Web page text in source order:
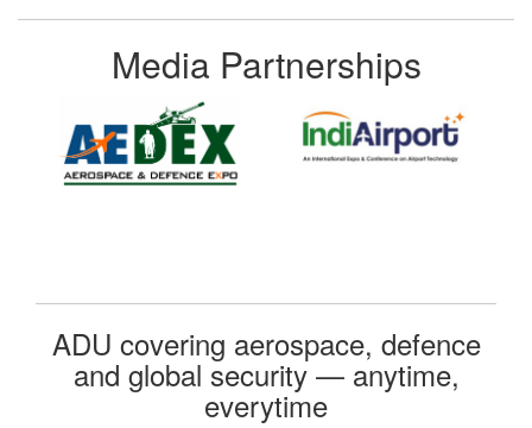
Media Partnerships
ADU covering aerospace, defence
and global security — anytime,
everytime